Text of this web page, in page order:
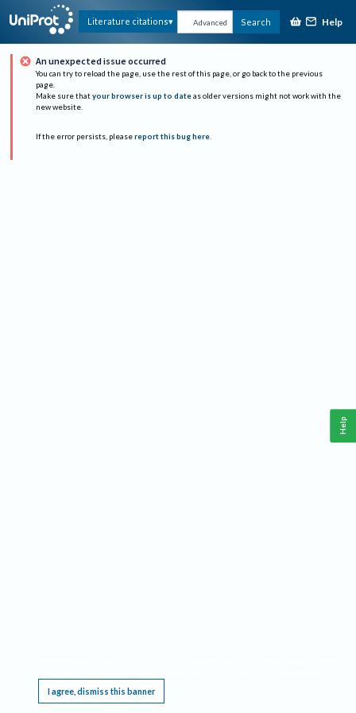
Literature citations Advanced Search Help
An unexpected issue occurred
You can try to reload the page, use the rest of this page, or go back to the previous
page.
Make sure that your browser is up to date as older versions might not work with the
new website.
If the error persists, please report this bug here.
I agree, dismiss this banner
Help